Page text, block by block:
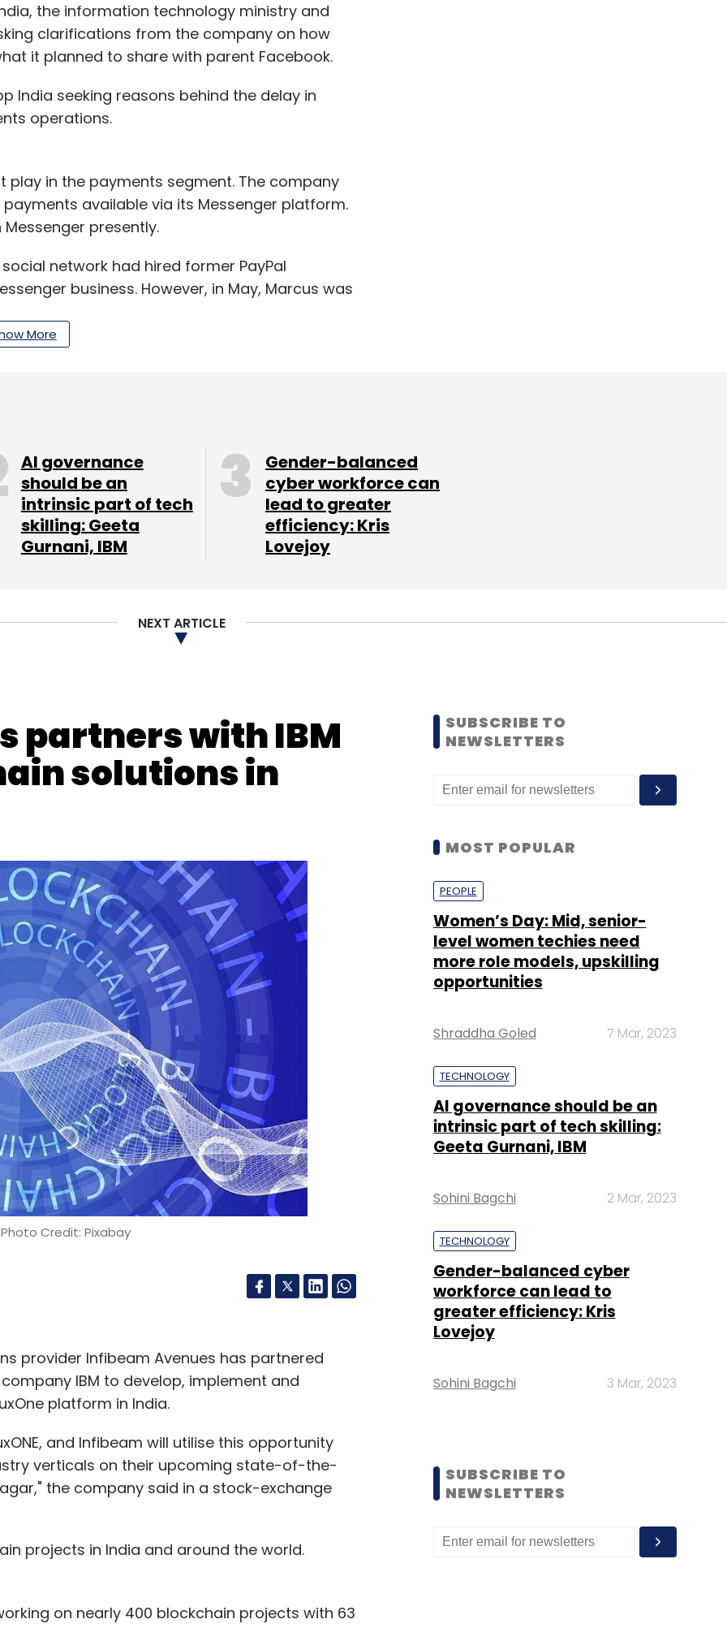
the information technology ministry and
clarifications from the company on how
it planned to share with parent Facebook.
India seeking reasons behind the delay in
operations.
play in the payments segment. The company
available via its Messenger platform.
presently.
network had hired former PayPal
business. However, in May, Marcus was
Bloomberg reported.
spokesperson as saying. "This new
to be a very different ball game for the
India and the country leads the world in terms
2017.
Subscribe
More
AI governance
should be an
intrinsic part of tech
skilling: Geeta
Gurnani, IBM
Gender-balanced
cyber workforce can
lead to greater
efficiency: Kris
Lovejoy
NEXT ARTICLE
partners with IBM
solutions in
Credit: Pixabay
provider Infibeam Avenues has partnered
IBM to develop, implement and
platform in India.
and Infibeam will utilise this opportunity
verticals on their upcoming state-of-the-
the company said in a stock-exchange
projects in India and around the world.
on nearly 400 blockchain projects with 63
SUBSCRIBE TO
NEWSLETTERS
MOST POPULAR
PEOPLE
Women’s Day: Mid, senior-
level women techies need
more role models, upskilling
opportunities
Shraddha Goled 7 Mar, 2023
TECHNOLOGY
AI governance should be an
intrinsic part of tech skilling:
Geeta Gurnani, IBM
Sohini Bagchi 2 Mar, 2023
TECHNOLOGY
Gender-balanced cyber
workforce can lead to
greater efficiency: Kris
Lovejoy
Sohini Bagchi 3 Mar, 2023
SUBSCRIBE TO
NEWSLETTERS